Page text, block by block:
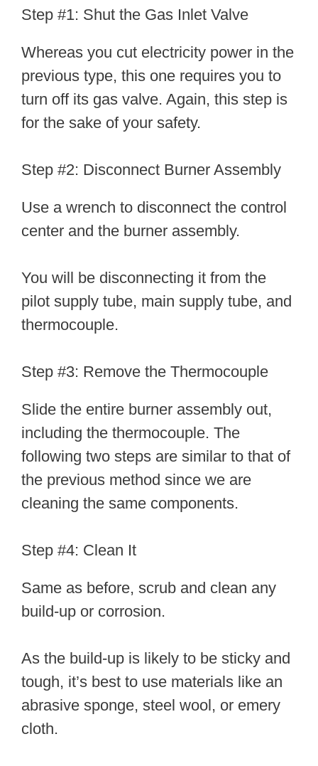
Step #1: Shut the Gas Inlet Valve
Whereas you cut electricity power in the
previous type, this one requires you to
turn off its gas valve. Again, this step is
for the sake of your safety.
Step #2: Disconnect Burner Assembly
Use a wrench to disconnect the control
center and the burner assembly.
You will be disconnecting it from the
pilot supply tube, main supply tube, and
thermocouple.
Step #3: Remove the Thermocouple
Slide the entire burner assembly out,
including the thermocouple. The
following two steps are similar to that of
the previous method since we are
cleaning the same components.
Step #4: Clean It
Same as before, scrub and clean any
build-up or corrosion.
As the build-up is likely to be sticky and
tough, it’s best to use materials like an
abrasive sponge, steel wool, or emery
cloth.